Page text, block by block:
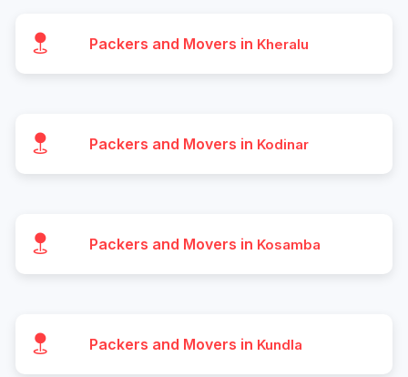
Packers and Movers in Kheralu
Packers and Movers in Kodinar
Packers and Movers in Kosamba
Packers and Movers in Kundla